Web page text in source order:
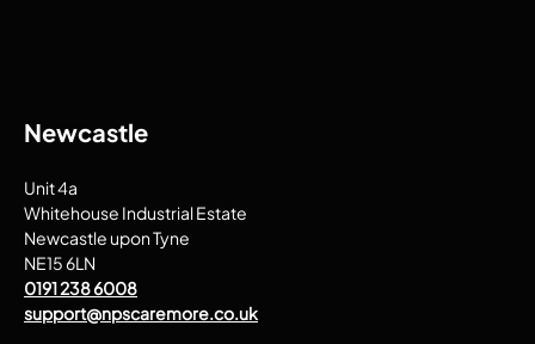
Newcastle
Unit 4a
Whitehouse Industrial Estate
Newcastle upon Tyne
NE15 6LN
0191 238 6008
support@npscaremore.co.uk